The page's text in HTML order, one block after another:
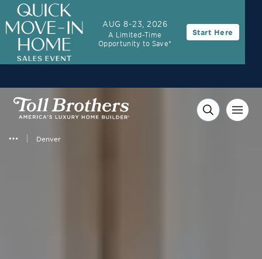
Denver
AUG 8-23, 2026
A Limited-Time
Opportunity to Save*
Start Here
3.99% (6.78% APR)†
FHA 30-Year Fixed Rate with 2/1 Buydown Program